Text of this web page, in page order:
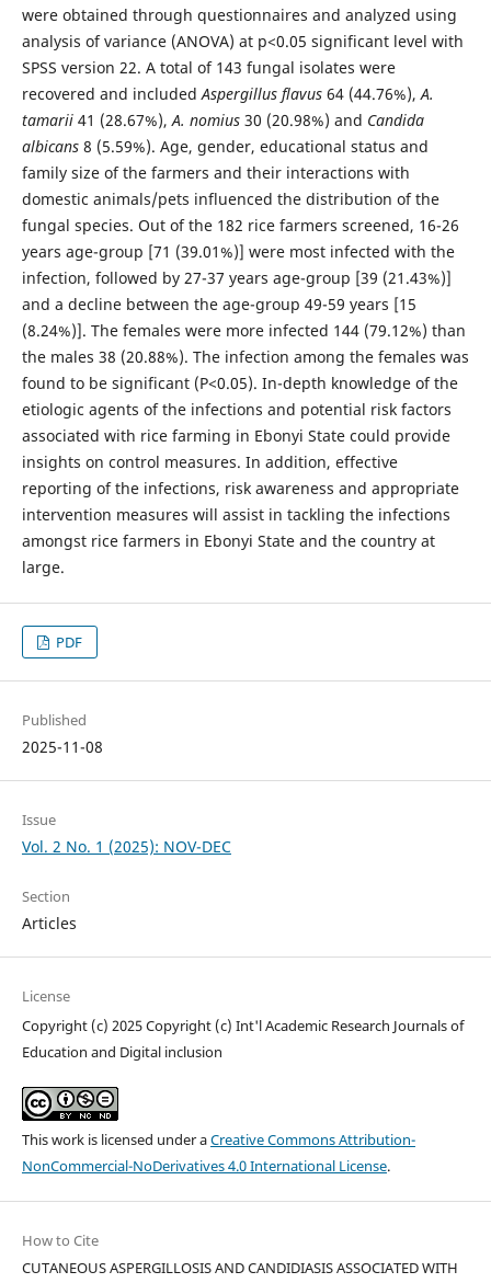
were obtained through questionnaires and analyzed using
analysis of variance (ANOVA) at p<0.05 significant level with
SPSS version 22. A total of 143 fungal isolates were
recovered and includedAspergillus flavus64 (44.76%),A.
tamarii41 (28.67%),A. nomius30 (20.98%) and Candida
albicans 8 (5.59%). Age, gender, educational status and
family size of the farmers and their interactions with
domestic animals/pets influenced the distribution of the
fungal species. Out of the 182 rice farmers screened, 16-26
years age-group [71 (39.01%)] were most infected with the
infection, followed by 27-37 years age-group [39 (21.43%)]
and a decline between the age-group 49-59 years [15
(8.24%)]. The females were more infected 144 (79.12%) than
the males 38 (20.88%). The infection among the females was
found to be significant (P<0.05). In-depth knowledge of the
etiologic agents of the infections and potential risk factors
associated with rice farming in Ebonyi State could provide
insights on control measures. In addition, effective
reporting of the infections, risk awareness and appropriate
intervention measures will assist in tackling the infections
amongst rice farmers in Ebonyi State and the country at
large.
PDF
Published
2025-11-08
Issue
Vol. 2 No. 1 (2025): NOV-DEC
Section
Articles
License
Copyright (c) 2025 Copyright (c) Int'l Academic Research Journals of
Education and Digital inclusion
This work is licensed under aCreative Commons Attribution-
NonCommercial-NoDerivatives 4.0 International License.
How to Cite
CUTANEOUS ASPERGILLOSIS AND CANDIDIASIS ASSOCIATED WITH